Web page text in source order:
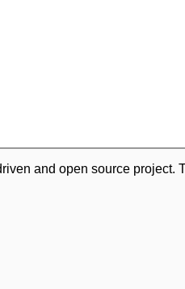
and open source project.